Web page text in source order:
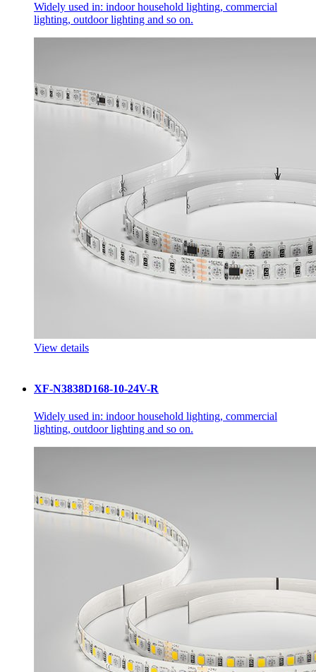
Widely used in: indoor household lighting, commercial
lighting, outdoor lighting and so on.
View details
XF-N3838D168-10-24V-R
Widely used in: indoor household lighting, commercial
lighting, outdoor lighting and so on.